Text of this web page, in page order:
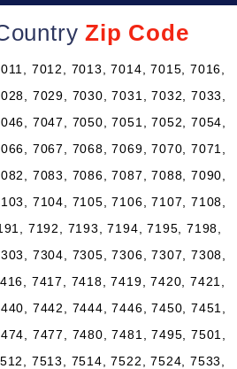
Zip Code
7012, 7013, 7014, 7015, 7016,
7029, 7030, 7031, 7032, 7033,
7047, 7050, 7051, 7052, 7054,
7067, 7068, 7069, 7070, 7071,
7083, 7086, 7087, 7088, 7090,
7104, 7105, 7106, 7107, 7108,
7192, 7193, 7194, 7195, 7198,
7304, 7305, 7306, 7307, 7308,
7417, 7418, 7419, 7420, 7421,
7442, 7444, 7446, 7450, 7451,
7477, 7480, 7481, 7495, 7501,
7513, 7514, 7522, 7524, 7533,